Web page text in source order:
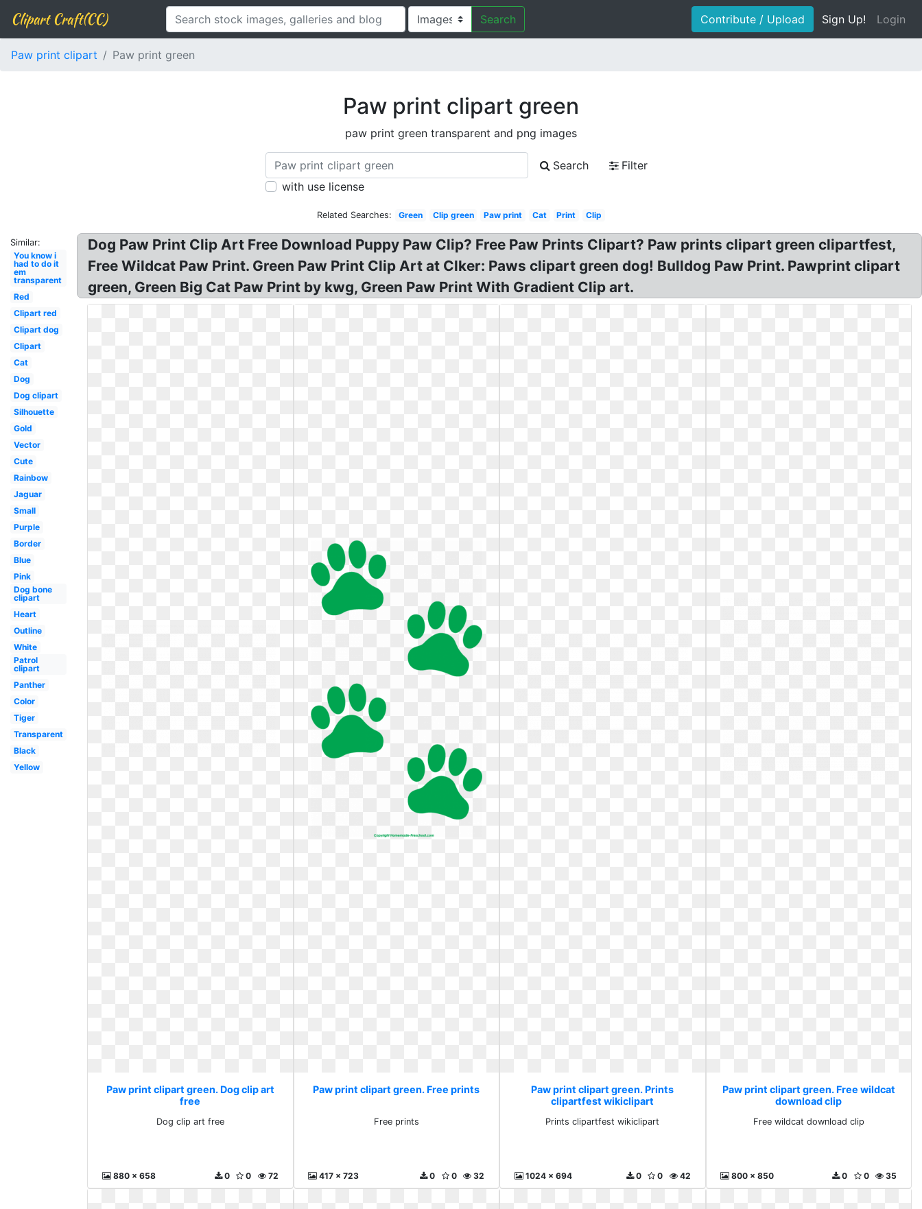
Clipart Craft(CC) Search Contribute / Upload Sign Up! Login
Paw print clipart Paw print green
Paw print clipart green
paw print green transparent and png images
Search
Filter
with use license
Related Searches: Green Clip green Paw print Cat Print Clip
Similar:
You know i
had to do it
em
transparent
Red
Clipart red
Clipart dog
Clipart
Cat
Dog
Dog clipart
Silhouette
Gold
Vector
Cute
Rainbow
Jaguar
Small
Purple
Border
Blue
Pink
Dog bone
clipart
Heart
Outline
White
Patrol
clipart
Panther
Color
Tiger
Transparent
Black
Yellow
Dog Paw Print Clip Art Free Download Puppy Paw Clip? Free Paw Prints Clipart? Paw prints clipart green clipartfest,
Free Wildcat Paw Print. Green Paw Print Clip Art at Clker: Paws clipart green dog! Bulldog Paw Print. Pawprint clipart
green, Green Big Cat Paw Print by kwg, Green Paw Print With Gradient Clip art.
Paw print clipart green. Dog clip art
free
Dog clip art free
880 x 658 72
0
0
Paw print clipart green. Free prints
Free prints
417 x 723 32
0
0
Paw print clipart green. Prints
clipartfest wikiclipart
Prints clipartfest wikiclipart
1024 x 694 42
0
0
Paw print clipart green. Free wildcat
download clip
Free wildcat download clip
800 x 850 35
0
0